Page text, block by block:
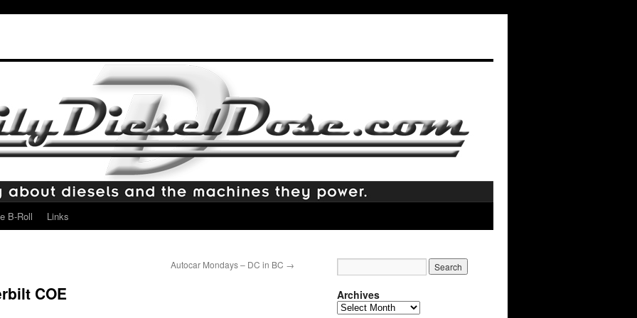
B-Roll Links
Autocar Mondays – DC in BC →
COE Archives
Archives